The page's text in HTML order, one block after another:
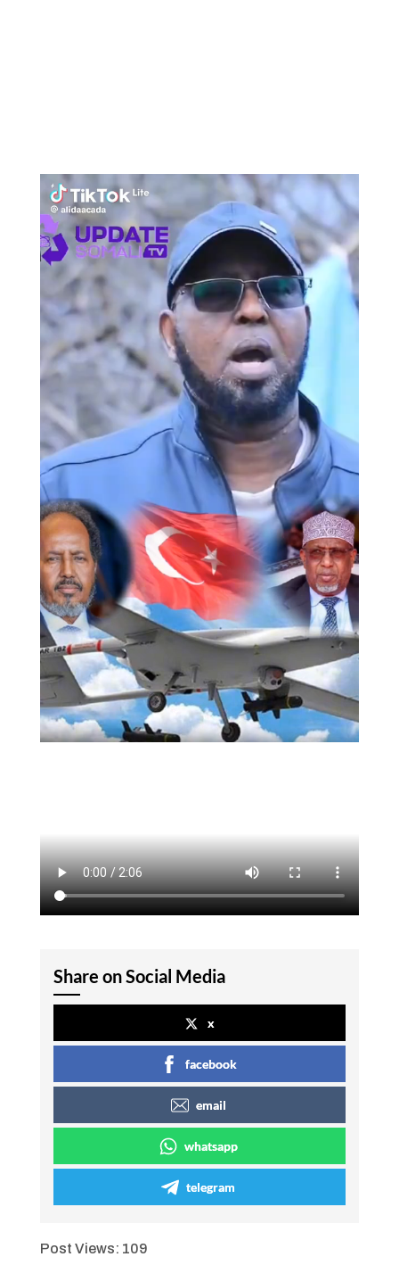
Share on Social Media
x
facebook
email
whatsapp
telegram
Post Views: 109